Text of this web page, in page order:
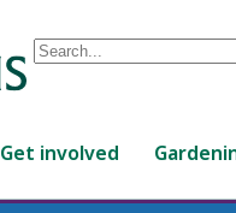
Conduct
are
Get involved